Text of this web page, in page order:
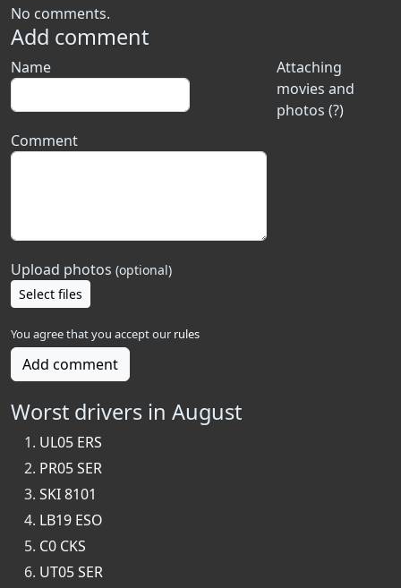
No comments.
Add comment
Attaching
movies and
photos (?)
Name
Comment
Upload photos (optional)
Select files
You agree that you accept our rules
Add comment
Worst drivers in August
UL05 ERS
PR05 SER
SKI 8101
LB19 ESO
C0 CKS
UT05 SER